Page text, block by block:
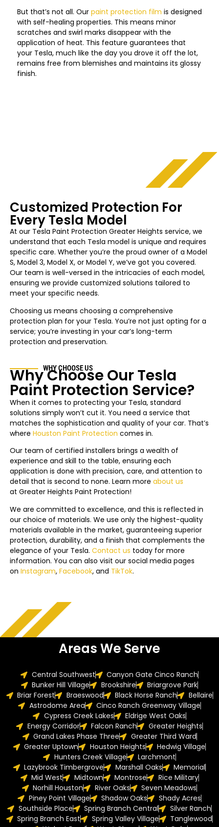
But that’s not all. Our paint protection film is designed
with self-healing properties. This means minor
scratches and swirl marks disappear with the
application of heat. This feature guarantees that
your Tesla, much like the day you drove it off the lot,
remains free from blemishes and maintains its glossy
finish.
Customized Protection For
Every Tesla Model
At our Tesla Paint Protection Greater Heights service, we
understand that each Tesla model is unique and requires
specific care. Whether you’re the proud owner of a Model
S, Model 3, Model X, or Model Y, we’ve got you covered.
Our team is well-versed in the intricacies of each model,
ensuring we provide customized solutions tailored to
meet your specific needs.
Choosing us means choosing a comprehensive
protection plan for your Tesla. You’re not just opting for a
service; you’re investing in your car’s long-term
protection and preservation.
WHY CHOOSE US
Why Choose Our Tesla
Paint Protection Service?
When it comes to protecting your Tesla, standard
solutions simply won’t cut it. You need a service that
matches the sophistication and quality of your car. That’s
where Houston Paint Protection comes in.
Our team of certified installers brings a wealth of
experience and skill to the table, ensuring each
application is done with precision, care, and attention to
detail that is second to none. Learn more about us
at Greater Heights Paint Protection!
We are committed to excellence, and this is reflected in
our choice of materials. We use only the highest-quality
materials available in the market, guaranteeing superior
protection, durability, and a finish that complements the
elegance of your Tesla. Contact us today for more
information. You can also visit our social media pages
on Instagram, Facebook, and TikTok.
Areas We Serve
Central Southwest
Canyon Gate Cinco Ranch
Bunker Hill Village
Brookshire
Briargrove Park
Briar Forest
Braeswood Black Horse Ranch
Bellaire
Astrodome Area
Cinco Ranch Greenway Village
Cypress Creek Lakes
Eldrige West Oaks
Energy Corridor
Falcon Ranch
Greater Heights
Grand Lakes Phase Three
Greater Third Ward
Greater Uptown
Houston Heights
Hedwig Village
Hunters Creek Village
Larchmont
Lazybrook Timbergrove
Marshall Oaks
Memorial
Mid West
Midtown Montrose
Rice Military
Norhill Houston
River Oaks
Seven Meadows
Piney Point Village
Shadow Oaks
Shady Acres
Southside Place
Spring Branch Central
Silver Ranch
Spring Branch East
Spring Valley Village
Tanglewood